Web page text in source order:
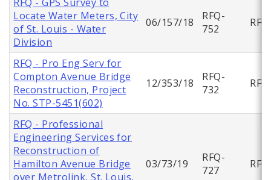
Locate Water Meters, City
of St. Louis - Water
Division
06/157/18
RFQ-
752
RFQ
RFQ - Pro Eng Serv for
Compton Avenue Bridge
Reconstruction, Project
No. STP-5451(602)
12/353/18
RFQ-
732
RFQ
RFQ - Professional
Engineering Services for
Reconstruction of
Hamilton Avenue Bridge
over Metrolink, St. Louis,
03/73/19
RFQ-
727
RFQ